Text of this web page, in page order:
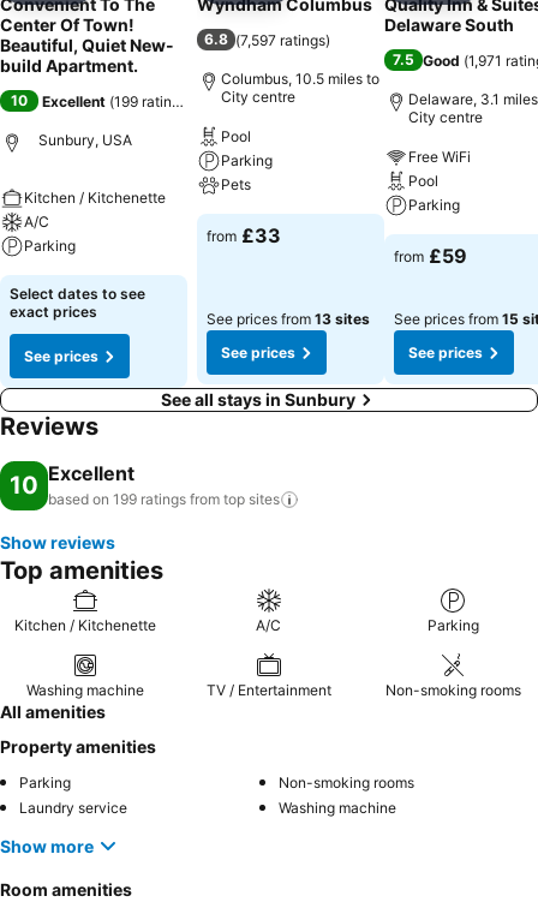
Convenient To The
Center Of Town!
Beautiful, Quiet New-
build Apartment.
10 Excellent (199 ratings
Sunbury, USA
Kitchen / Kitchenette
A/C
Parking
Select dates to see
exact prices
See prices
Wyndham Columbus
6.8 (7,597 ratings)
Columbus, 10.5 miles to
City centre
Pool
Parking
Pets
from £33
See prices from 13 sites
See prices
Quality Inn &
Delaware South
7.5 Good (1,971
Delaware, 3.1
City centre
Free WiFi
Pool
Parking
from £59
See prices from 15
See prices
See all stays in Sunbury
Reviews
10 Excellent
based on 199 ratings from top sites
Show reviews
Top amenities
Kitchen / Kitchenette A/C Parking
Washing machine TV / Entertainment Non-smoking rooms
All amenities
Property amenities
Parking
Non-smoking rooms
Laundry service
Washing machine
Show more
Room amenities